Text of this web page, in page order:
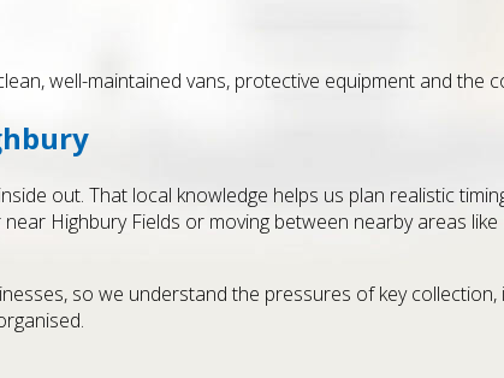
well-maintained vans, protective equipment and the
out. That local knowledge helps us plan realistic
Highbury Fields or moving between nearby areas
so we understand the pressures of key